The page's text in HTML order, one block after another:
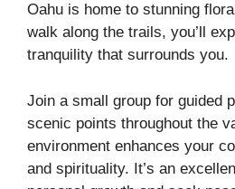
Oahu is home to stunning
walk along the trails, you’ll
tranquility that surrounds you.
Join a small group for guided
scenic points throughout the
environment enhances your
and spirituality. It’s an